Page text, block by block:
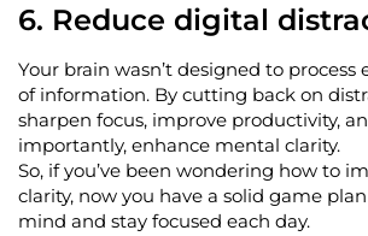
6. Reduce digital
Your brain wasn’t designed to process
of information. By cutting back on
sharpen focus, improve productivity,
importantly, enhance mental clarity.
So, ifyou’ve been wondering how to
clarity, now you have a solid game
mind and stay focused each day.